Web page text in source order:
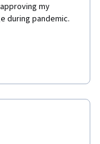
my
during pandemic.